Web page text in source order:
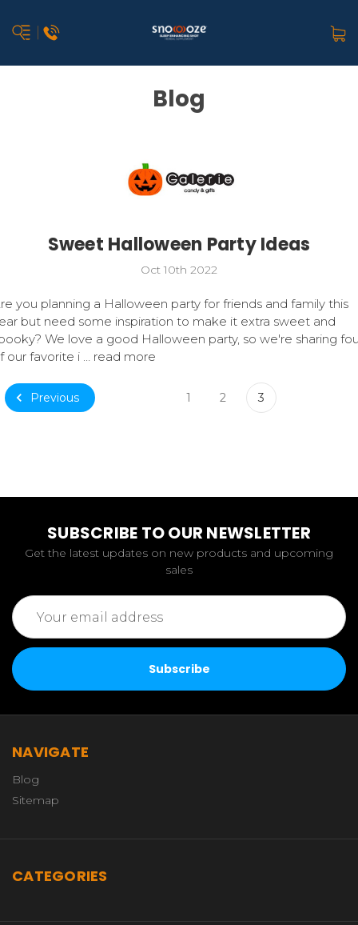
Blog
Sweet Halloween Party Ideas
Oct 10th 2022
you planning a Halloween party for friends and family this
but need some inspiration to make it extra sweet and
We love a good Halloween party, so we're sharing
our favorite i … read more
Previous 1 2 3
SUBSCRIBE TO OUR NEWSLETTER
Get the latest updates on new products and upcoming
sales
Email
Address
NAVIGATE
Blog
Sitemap
CATEGORIES